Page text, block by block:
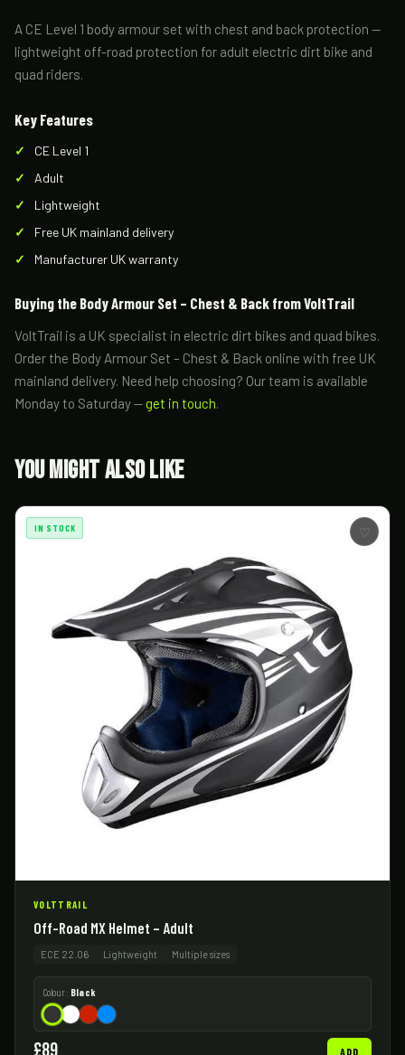
A CE Level 1 body armour set with chest and back protection —
lightweight off-road protection for adult electric dirt bike and
quad riders.
Key Features
CE Level 1
Adult
Lightweight
Free UK mainland delivery
Manufacturer UK warranty
Buying the Body Armour Set – Chest & Back from VoltTrail
VoltTrail is a UK specialist in electric dirt bikes and quad bikes.
Order the Body Armour Set – Chest & Back online with free UK
mainland delivery. Need help choosing? Our team is available
Monday to Saturday —get in touch.
You Might Also Like
IN STOCK ♡
VOLTTRAIL
Off-Road MX Helmet – Adult
ECE 22.06 Lightweight Multiple sizes
Colour: Black
ADD